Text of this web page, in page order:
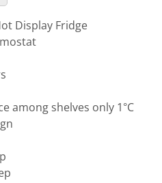
Display Fridge
among shelves only 1°C